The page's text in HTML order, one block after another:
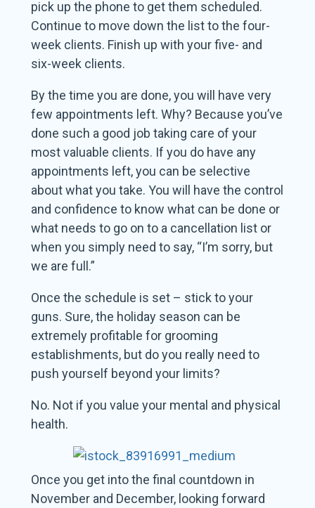
pick up the phone to get them scheduled.
Continue to move down the list to the four-
week clients. Finish up with your five- and
six-week clients.
By the time you are done, you will have very
few appointments left. Why? Because you’ve
done such a good job taking care of your
most valuable clients. If you do have any
appointments left, you can be selective
about what you take. You will have the control
and confidence to know what can be done or
what needs to go on to a cancellation list or
when you simply need to say, “I’m sorry, but
we are full.”
Once the schedule is set – stick to your
guns. Sure, the holiday season can be
extremely profitable for grooming
establishments, but do you really need to
push yourself beyond your limits?
No. Not if you value your mental and physical
health.
Once you get into the final countdown in
November and December, looking forward